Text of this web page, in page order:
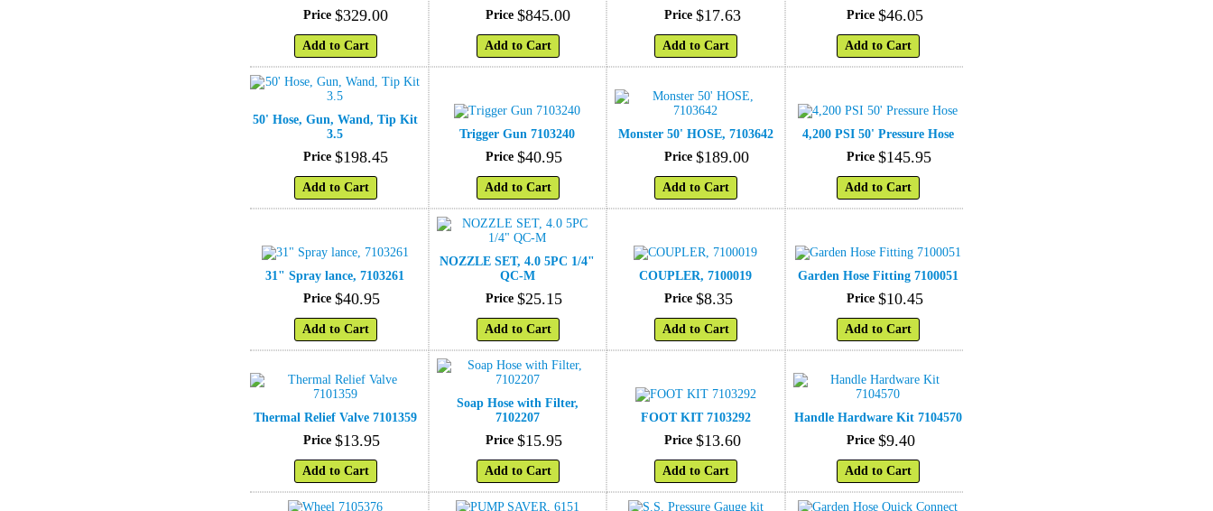
Price $329.00
Add to Cart
Price $845.00
Add to Cart
Price $17.63
Add to Cart
Price $46.05
Add to Cart
50' Hose, Gun, Wand, Tip Kit
3.5
Price $198.45
Add to Cart
Trigger Gun 7103240
Price $40.95
Add to Cart
Monster 50' HOSE, 7103642
Price $189.00
Add to Cart
4,200 PSI 50' Pressure Hose
Price $145.95
Add to Cart
31" Spray lance, 7103261
Price $40.95
Add to Cart
NOZZLE SET, 4.0 5PC 1/4"
QC-M
Price $25.15
Add to Cart
COUPLER, 7100019
Price $8.35
Add to Cart
Garden Hose Fitting 7100051
Price $10.45
Add to Cart
Thermal Relief Valve 7101359
Price $13.95
Add to Cart
Soap Hose with Filter,
7102207
Price $15.95
Add to Cart
FOOT KIT 7103292
Price $13.60
Add to Cart
Handle Hardware Kit 7104570
Price $9.40
Add to Cart